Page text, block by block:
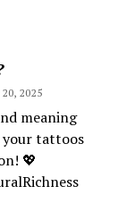
2025
meaning
your tattoos
💖